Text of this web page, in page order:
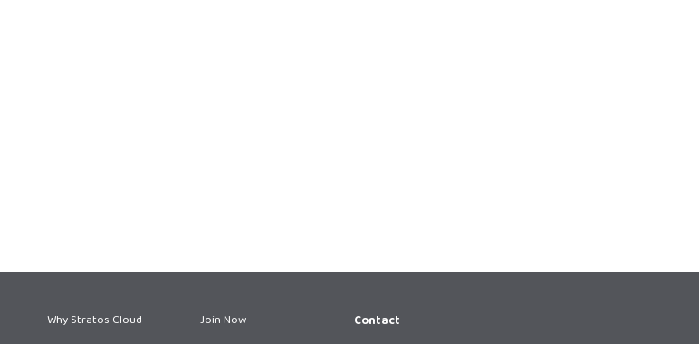
Why Stratos Cloud Join Now Contact